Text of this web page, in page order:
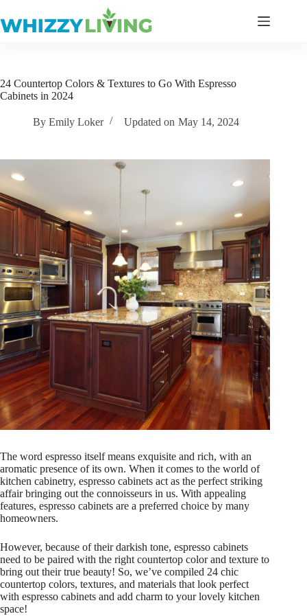
to
content
24 Countertop Colors & Textures to Go With Espresso
Cabinets in 2024
By Emily Loker Updated on May 14, 2024
The word espresso itself means exquisite and rich, with an
aromatic presence of its own. When it comes to the world of
kitchen cabinetry, espresso cabinets act as the perfect striking
affair bringing out the connoisseurs in us. With appealing
features, espresso cabinets are a preferred choice by many
homeowners.
However, because of their darkish tone, espresso cabinets
need to be paired with the right countertop color and texture to
bring out their true beauty! So, we’ve compiled 24 chic
countertop colors, textures, and materials that look perfect
with espresso cabinets and add charm to your lovely kitchen
space!